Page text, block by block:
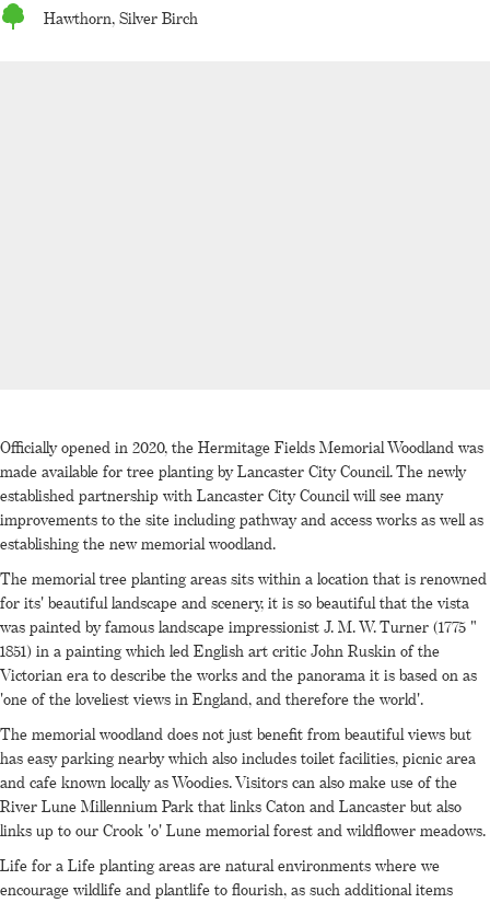
Hawthorn, Silver Birch
Officially opened in 2020, the Hermitage Fields Memorial Woodland was
made available for tree planting by Lancaster City Council. The newly
established partnership with Lancaster City Council will see many
improvements to the site including pathway and access works as well as
establishing the new memorial woodland.
The memorial tree planting areas sits within a location that is renowned
for its' beautiful landscape and scenery, it is so beautiful that the vista
was painted by famous landscape impressionist J. M. W. Turner (1775 "
1851) in a painting which led English art critic John Ruskin of the
Victorian era to describe the works and the panorama it is based on as
'one of the loveliest views in England, and therefore the world'.
The memorial woodland does not just benefit from beautiful views but
has easy parking nearby which also includes toilet facilities, picnic area
and cafe known locally as Woodies. Visitors can also make use of the
River Lune Millennium Park that links Caton and Lancaster but also
links up to our Crook 'o' Lune memorial forest and wildflower meadows.
Life for a Life planting areas are natural environments where we
encourage wildlife and plantlife to flourish, as such additional items